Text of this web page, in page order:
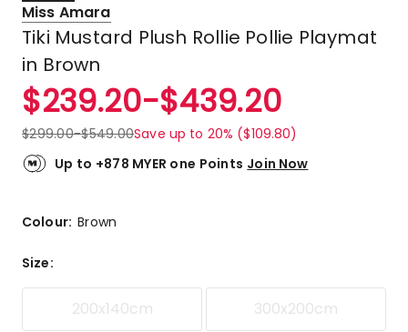
Miss Amara
Tiki Mustard Plush Rollie Pollie Playmat
in Brown
$239.20-$439.20
$299.00-$549.00Save up to 20% ($109.80)
Up to +878 MYER one Points Join Now
Colour:Brown
Size:
200x140cm 300x200cm